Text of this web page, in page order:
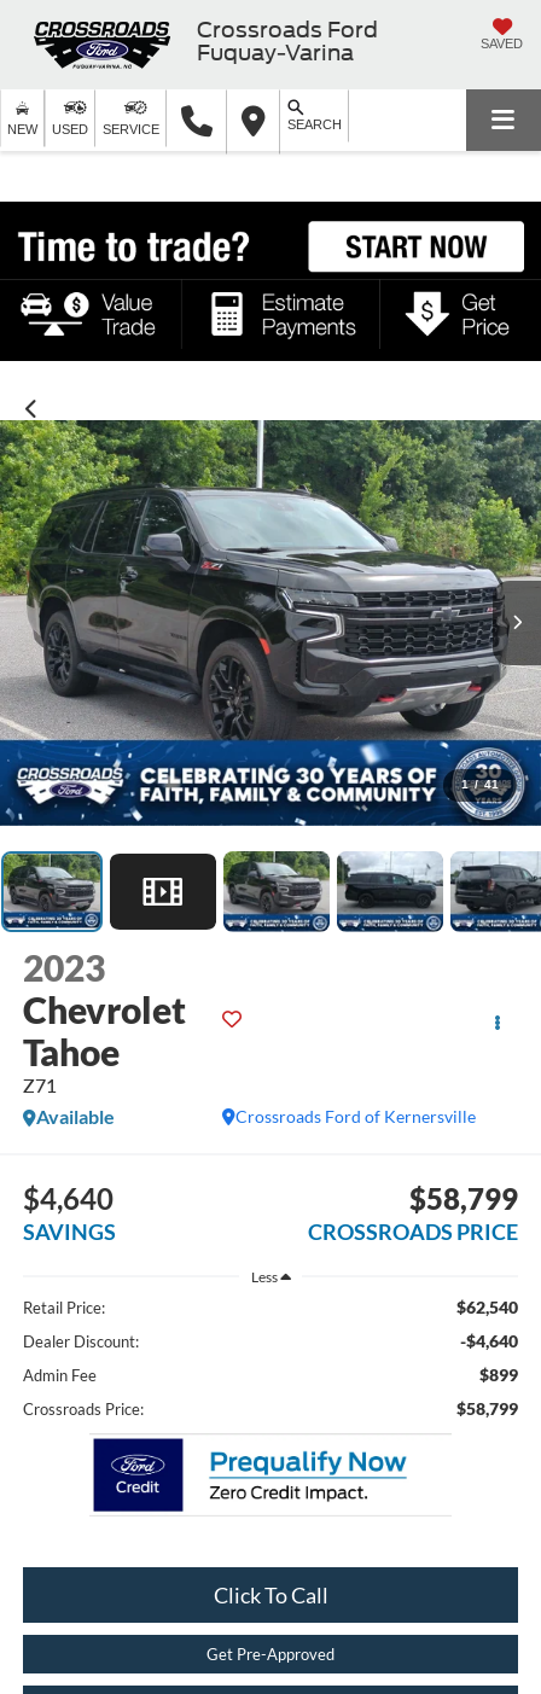
Crossroads Ford
Fuquay-Varina
SAVED
NEW USED SERVICE SEARCH
1 / 41
2023
Chevrolet
Tahoe
Z71
Crossroads Ford of Kernersville
Available
$4,640
SAVINGS
$58,799
CROSSROADS PRICE
Less
Retail Price: $62,540
Dealer Discount: -$4,640
Admin Fee $899
Crossroads Price: $58,799
Click To Call
Get Pre-Approved